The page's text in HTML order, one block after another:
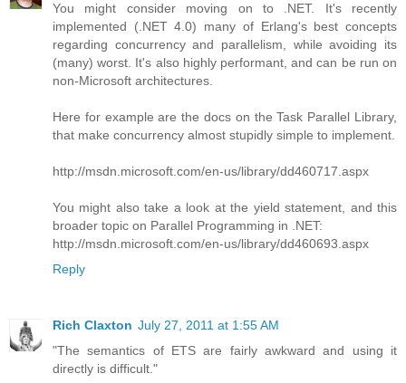
You might consider moving on to .NET. It's recently
implemented (.NET 4.0) many of Erlang's best concepts
regarding concurrency and parallelism, while avoiding its
(many) worst. It's also highly performant, and can be run on
non-Microsoft architectures.
Here for example are the docs on the Task Parallel Library,
that make concurrency almost stupidly simple to implement.
http://msdn.microsoft.com/en-us/library/dd460717.aspx
You might also take a look at the yield statement, and this
broader topic on Parallel Programming in .NET:
http://msdn.microsoft.com/en-us/library/dd460693.aspx
Reply
Rich Claxton July 27, 2011 at 1:55 AM
"The semantics of ETS are fairly awkward and using it
directly is difficult."